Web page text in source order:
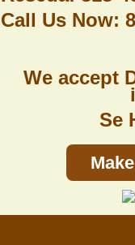
Call Us Now:
We accept
Se
About Us
Contact